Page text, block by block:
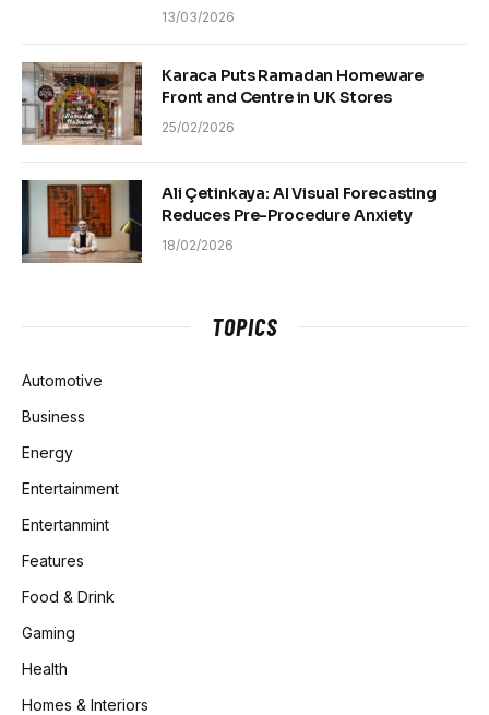
13/03/2026
Karaca Puts Ramadan Homeware
Front and Centre in UK Stores
25/02/2026
Ali Çetinkaya: AI Visual Forecasting
Reduces Pre-Procedure Anxiety
18/02/2026
TOPICS
Automotive
Business
Energy
Entertainment
Entertanmint
Features
Food & Drink
Gaming
Health
Homes & Interiors